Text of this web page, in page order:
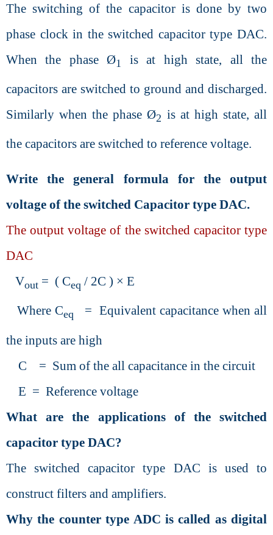
The switching of the capacitor is done by two
phase clock in the switched capacitor type DAC.
When the phase Ø1 is at high state, all the
capacitors are switched to ground and discharged.
Similarly when the phase Ø2 is at high state, all
the capacitors are switched to reference voltage.
Write the general formula for the output
voltage of the switched Capacitor type DAC.
The output voltage of the switched capacitor type
DAC
Vout = ( Ceq / 2C ) × E
Where Ceq = Equivalent capacitance when all
the inputs are high
C = Sum of the all capacitance in the circuit
E = Reference voltage
What are the applications of the switched
capacitor type DAC?
The switched capacitor type DAC is used to
construct filters and amplifiers.
Why the counter type ADC is called as digital